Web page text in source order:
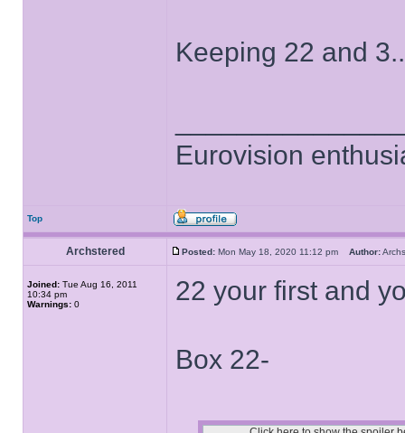
Keeping 22 and
Eurovision
Top
Archstered Posted: Mon May 18, 2020 11:12 pm Author:
Joined: Tue Aug 16, 2011
10:34 pm
Warnings: 0 22 your first and
Box 22-